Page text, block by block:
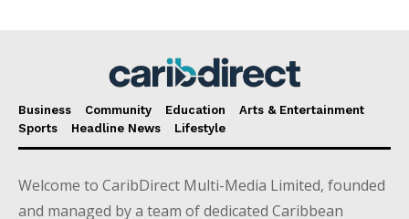
Business Community Education
Arts & Entertainment
Sports
Headline News Lifestyle
Welcome to CaribDirect Multi-Media Limited, founded
and managed by a team of dedicated Caribbean